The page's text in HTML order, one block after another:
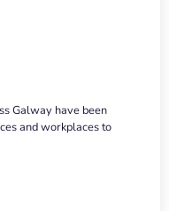
Galway have been
and workplaces to